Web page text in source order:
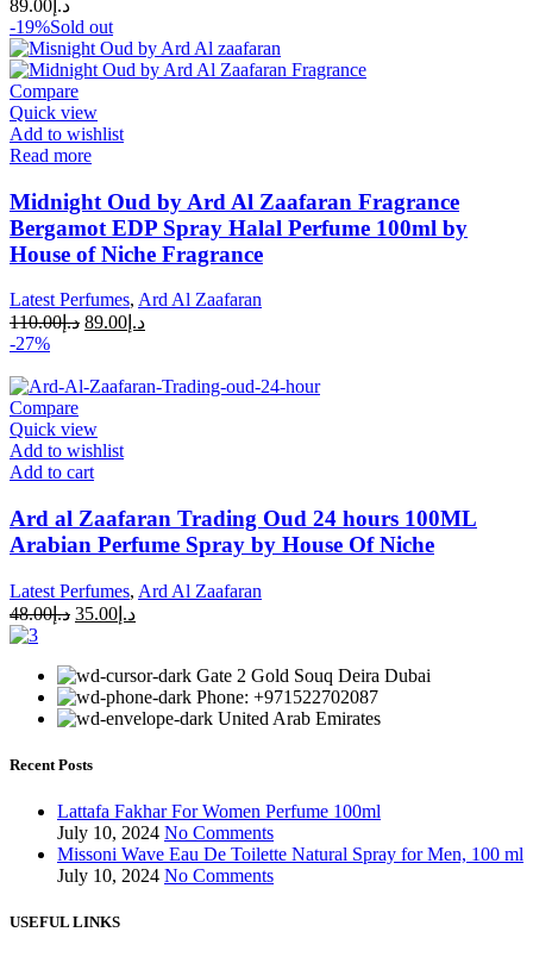
د.إ 89.00
-19%Sold out
Compare
Quick view
Add to wishlist
Read more
Midnight Oud by Ard Al Zaafaran Fragrance
Bergamot EDP Spray Halal Perfume 100ml by
House of Niche Fragrance
Latest Perfumes, Ard Al Zaafaran
د.إ110.00 د.إ 89.00
-27%
Compare
Quick view
Add to wishlist
Add to cart
Ard al Zaafaran Trading Oud 24 hours 100ML
Arabian Perfume Spray by House Of Niche
Latest Perfumes, Ard Al Zaafaran
د.إ48.00 د.إ 35.00
Gate 2 Gold Souq Deira Dubai
Phone: +971522702087
United Arab Emirates
Recent Posts
Lattafa Fakhar For Women Perfume 100ml
July 10, 2024 No Comments
Missoni Wave Eau De Toilette Natural Spray for Men, 100 ml
July 10, 2024 No Comments
USEFUL LINKS